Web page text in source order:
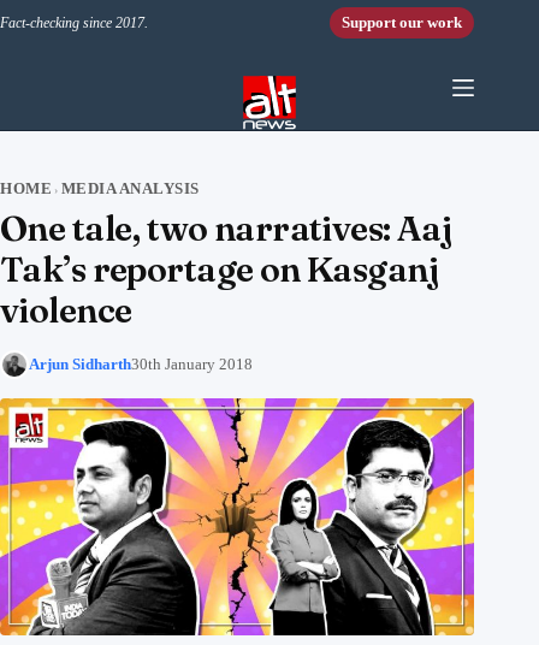
Fact-checking since 2017. Support our work
HOME › MEDIA ANALYSIS
One tale, two narratives: Aaj
Tak’s reportage on Kasganj
violence
Arjun Sidharth30th January 2018